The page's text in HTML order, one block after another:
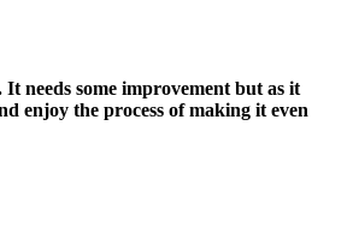
needs some improvement but as it
enjoy the process of making it even